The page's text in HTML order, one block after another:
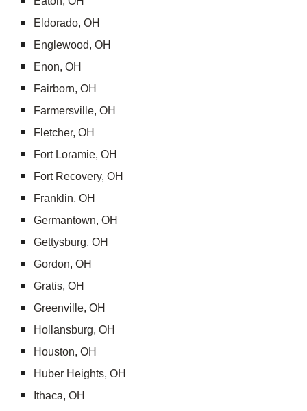
Eldorado, OH
Englewood, OH
Enon, OH
Fairborn, OH
Farmersville, OH
Fletcher, OH
Fort Loramie, OH
Fort Recovery, OH
Franklin, OH
Germantown, OH
Gettysburg, OH
Gordon, OH
Gratis, OH
Greenville, OH
Hollansburg, OH
Houston, OH
Huber Heights, OH
Ithaca, OH